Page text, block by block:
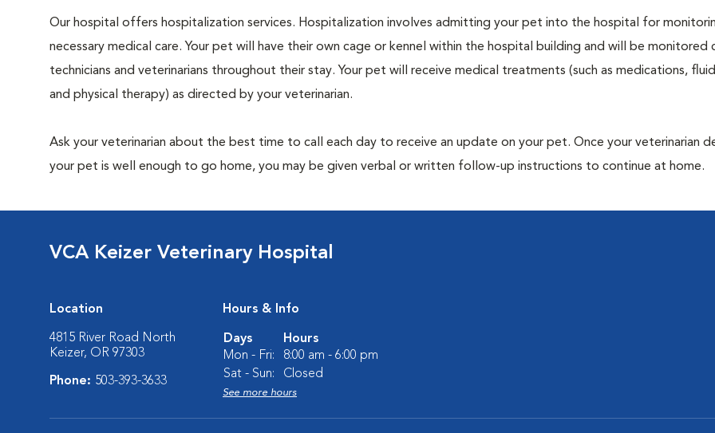
Our hospital offers hospitalization services. Hospitalization involves admitting your pet into the hospital for
necessary medical care. Your pet will have their own cage or kennel within the hospital building and will be monitored
technicians and veterinarians throughout their stay. Your pet will receive medical treatments (such as medications,
and physical therapy) as directed by your veterinarian.
Ask your veterinarian about the best time to call each day to receive an update on your pet. Once your veterinarian
your pet is well enough to go home, you may be given verbal or written follow-up instructions to continue at home.
VCA Keizer Veterinary Hospital
Location
4815 River Road North
Keizer, OR 97303
Phone: 503-393-3633
Hours & Info
Days
Hours
Mon - Fri:
8:00 am - 6:00 pm
Sat - Sun:
Closed
See more hours